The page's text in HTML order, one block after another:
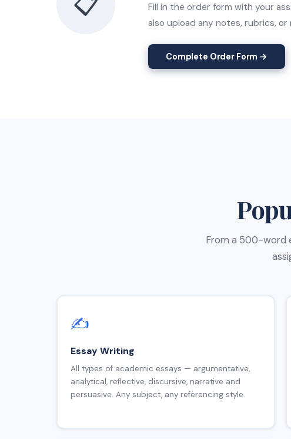
Fill in the order form with your
also upload any notes, rubrics,
Complete Order Form →
From a 500-word
✍️
Essay Writing
All types of academic essays — argumentative,
analytical, reflective, discursive, narrative and
persuasive. Any subject, any referencing style.